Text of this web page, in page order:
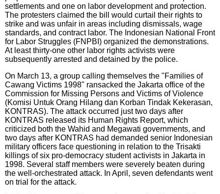
settlements and one on labor development and protection.
The protesters claimed the bill would curtail their rights to
strike and was unfair in areas including dismissals, wage
standards, and contract labor. The Indonesian National Front
for Labor Struggles (FNPBI) organized the demonstrations.
At least thirty-one other labor rights activists were
subsequently arrested and detained by the police.
On March 13, a group calling themselves the "Families of
Cawang Victims 1998" ransacked the Jakarta office of the
Commission for Missing Persons and Victims of Violence
(Komisi Untuk Orang Hilang dan Korban Tindak Kekerasan,
KONTRAS). The attack occurred just two days after
KONTRAS released its Human Rights Report, which
criticized both the Wahid and Megawati governments, and
two days after KONTRAS had demanded senior Indonesian
military officers face questioning in relation to the Trisakti
killings of six pro-democracy student activists in Jakarta in
1998. Several staff members were severely beaten during
the well-orchestrated attack. In April, seven defendants went
on trial for the attack.